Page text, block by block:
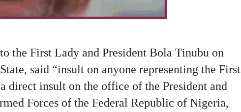
the First Lady and President Bola Tinubu on
said “insult on anyone representing the First
direct insult on the office of the President and
Forces of the Federal Republic of Nigeria,